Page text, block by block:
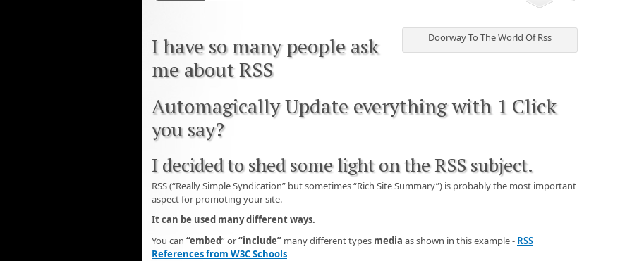
Doorway To The World Of Rss
I have so many people ask
me about RSS
Automagically Update everything with 1 Click
you say?
I decided to shed some light on the RSS subject.
RSS (“Really Simple Syndication” but sometimes “Rich Site Summary”) is probably the most important
aspect for promoting your site.
It can be used many different ways.
You can “embed” or“include” many different types media as shown in this example - RSS
References from W3C Schools